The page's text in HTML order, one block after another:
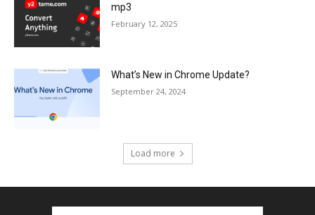
mp3
February 12, 2025
What’s New in Chrome Update?
September 24, 2024
Load more